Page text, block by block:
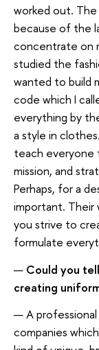
worked out.
because of the
concentrate on
studied the
wanted to build
code which I
everything by
a style in
teach everyone
mission, and
Perhaps, for a
important. Their
you strive to
formulate
— Could you
creating
— A
companies